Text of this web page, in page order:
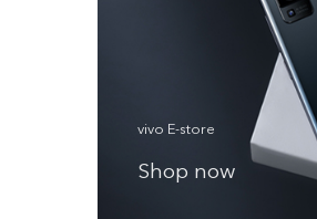
vivo E-store
Shop now